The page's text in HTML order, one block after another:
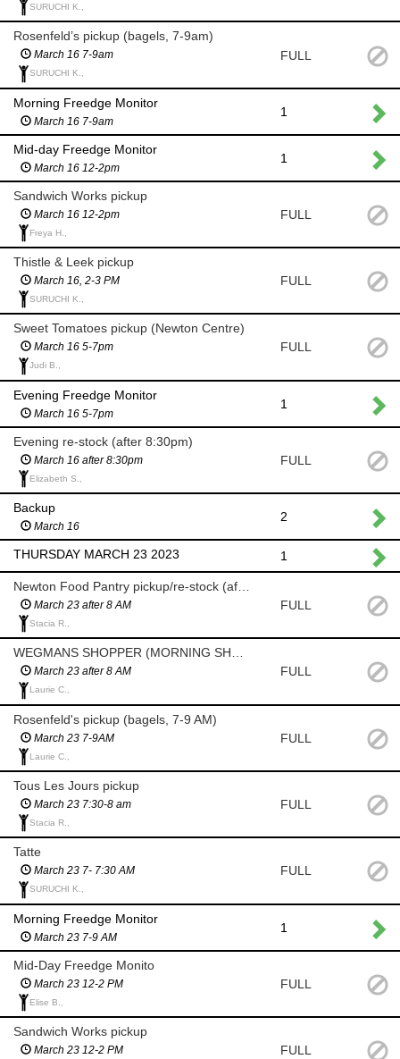
SURUCHI K.,
Rosenfeld’s pickup (bagels, 7-9am)
March 16 7-9am
SURUCHI K.,
FULL
Morning Freedge Monitor
March 16 7-9am
1
Mid-day Freedge Monitor
March 16 12-2pm
1
Sandwich Works pickup
March 16 12-2pm
Freya H.,
FULL
Thistle & Leek pickup
March 16, 2-3 PM
SURUCHI K.,
FULL
Sweet Tomatoes pickup (Newton Centre)
March 16 5-7pm
Judi B.,
FULL
Evening Freedge Monitor
March 16 5-7pm
1
Evening re-stock (after 8:30pm)
March 16 after 8:30pm
Elizabeth S.,
FULL
Backup
March 16
2
THURSDAY MARCH 23 2023 1
March 23 after 8 AM
Stacia R.,
FULL
WEGMANS SHOPPER (MORNING SHOP AFTER 8 AM)
March 23 after 8 AM
Laurie C.,
FULL
Rosenfeld's pickup (bagels, 7-9 AM)
March 23 7-9AM
Laurie C.,
FULL
Tous Les Jours pickup
March 23 7:30-8 am
Stacia R.,
FULL
Tatte
March 23 7- 7:30 AM
SURUCHI K.,
FULL
Morning Freedge Monitor
March 23 7-9 AM
1
Mid-Day Freedge Monito
March 23 12-2 PM
Elise B.,
FULL
Sandwich Works pickup
March 23 12-2 PM FULL